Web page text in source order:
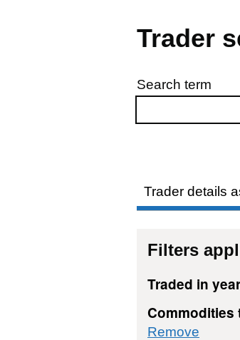
Trader
Skip to results
Search term
Trader details
Filters
Traded in
Commodities
Remove